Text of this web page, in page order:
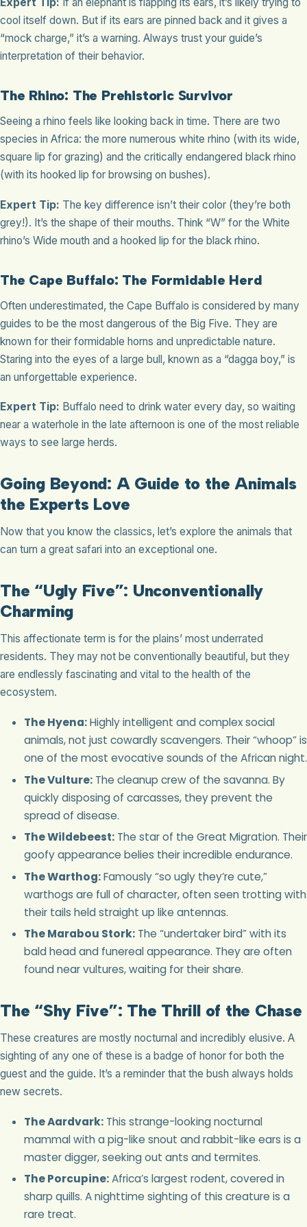
cool itself down. But if its ears are pinned back and it gives a
“mock charge,” it’s a warning. Always trust your guide’s
interpretation of their behavior.
The Rhino: The Prehistoric Survivor
Seeing a rhino feels like looking back in time. There are two
species in Africa: the more numerous white rhino (with its wide,
square lip for grazing) and the critically endangered black rhino
(with its hooked lip for browsing on bushes).
Expert Tip: The key difference isn’t their color (they’re both
grey!). It’s the shape of their mouths. Think “W” for the White
rhino’s Wide mouth and a hooked lip for the black rhino.
The Cape Buffalo: The Formidable Herd
Often underestimated, the Cape Buffalo is considered by many
guides to be the most dangerous of the Big Five. They are
known for their formidable horns and unpredictable nature.
Staring into the eyes of a large bull, known as a “dagga boy,” is
an unforgettable experience.
Expert Tip: Buffalo need to drink water every day, so waiting
near a waterhole in the late afternoon is one of the most reliable
ways to see large herds.
Going Beyond: A Guide to the Animals
the Experts Love
Now that you know the classics, let’s explore the animals that
can turn a great safari into an exceptional one.
The “Ugly Five”: Unconventionally
Charming
This affectionate term is for the plains’ most underrated
residents. They may not be conventionally beautiful, but they
are endlessly fascinating and vital to the health of the
ecosystem.
The Hyena:Highly intelligent and complex social
animals, not just cowardly scavengers. Their “whoop” is
one of the most evocative sounds of the African night.
The Vulture:The cleanup crew of the savanna. By
quickly disposing of carcasses, they prevent the
spread of disease.
The Wildebeest:The star of the Great Migration. Their
goofy appearance belies their incredible endurance.
The Warthog:Famously “so ugly they’re cute,”
warthogs are full of character, often seen trotting with
their tails held straight up like antennas.
The Marabou Stork:The “undertaker bird” with its
bald head and funereal appearance. They are often
found near vultures, waiting for their share.
The “Shy Five”: The Thrill of the Chase
These creatures are mostly nocturnal and incredibly elusive. A
sighting of any one of these is a badge of honor for both the
guest and the guide. It’s a reminder that the bush always holds
new secrets.
The Aardvark:This strange-looking nocturnal
mammal with a pig-like snout and rabbit-like ears is a
master digger, seeking out ants and termites.
The Porcupine:Africa’s largest rodent, covered in
sharp quills. A nighttime sighting of this creature is a
rare treat.